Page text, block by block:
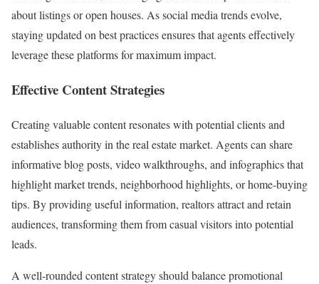
about listings or open houses. As social media trends evolve,
staying updated on best practices ensures that agents effectively
leverage these platforms for maximum impact.
Effective Content Strategies
Creating valuable content resonates with potential clients and
establishes authority in the real estate market. Agents can share
informative blog posts, video walkthroughs, and infographics that
highlight market trends, neighborhood highlights, or home-buying
tips. By providing useful information, realtors attract and retain
audiences, transforming them from casual visitors into potential
leads.
A well-rounded content strategy should balance promotional